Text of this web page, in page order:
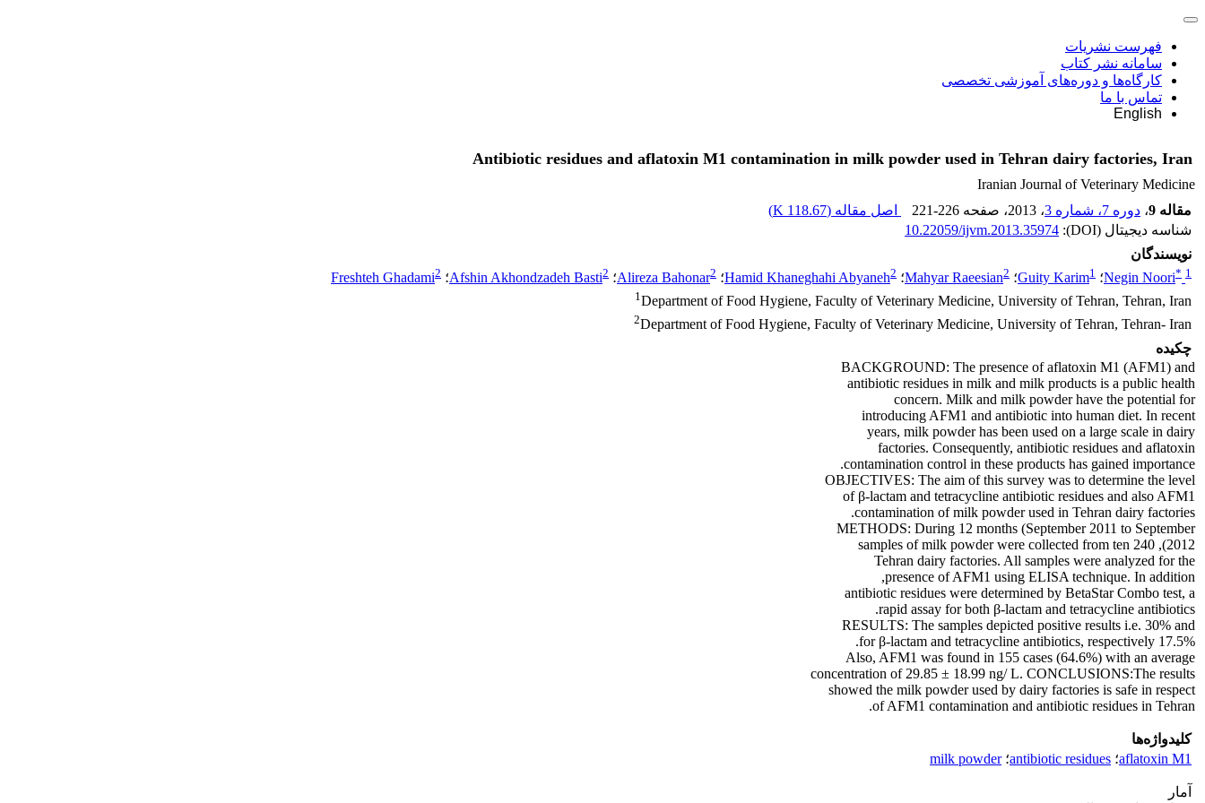
فهرست نشریات
سامانه نشر کتاب
کارگاه‌ها و دوره‌های آموزشی تخصصی
تماس با ما
English
Antibiotic residues and aflatoxin M1 contamination in milk powder used in Tehran dairy factories, Iran
Iranian Journal of Veterinary Medicine
مقاله 9
، دوره 7، شماره 3 ، 2013 ، صفحه 221-226 اصل مقاله (118.67 K
)
شناسه دیجیتال (DOI):
10.22059/ijvm.2013.35974
نویسندگان
Negin Noori* 1 ؛ Guity Karim1 ؛ Mahyar Raeesian2 ؛ Hamid Khaneghahi Abyaneh2 ؛ Alireza Bahonar2 ؛ Afshin Akhondzadeh Basti2 ؛ Freshteh Ghadami2
1Department of Food Hygiene, Faculty of Veterinary Medicine, University of Tehran, Tehran, Iran
2Department of Food Hygiene, Faculty of Veterinary Medicine, University of Tehran, Tehran- Iran
چکیده
BACKGROUND: The presence of aflatoxin M1 (AFM1) and
antibiotic residues in milk and milk products is a public health
concern. Milk and milk powder have the potential for
introducing AFM1 and antibiotic into human diet. In recent
years, milk powder has been used on a large scale in dairy
factories. Consequently, antibiotic residues and aflatoxin
contamination control in these products has gained importance.
OBJECTIVES: The aim of this survey was to determine the level
of β-lactam and tetracycline antibiotic residues and also AFM1
contamination of milk powder used in Tehran dairy factories.
METHODS: During 12 months (September 2011 to September
2012), 240 samples of milk powder were collected from ten
Tehran dairy factories. All samples were analyzed for the
presence of AFM1 using ELISA technique. In addition,
antibiotic residues were determined by BetaStar Combo test, a
rapid assay for both β-lactam and tetracycline antibiotics.
RESULTS: The samples depicted positive results i.e. 30% and
17.5% for β-lactam and tetracycline antibiotics, respectively.
Also, AFM1 was found in 155 cases (64.6%) with an average
concentration of 29.85 ± 18.99 ng/ L. CONCLUSIONS:The results
showed the milk powder used by dairy factories is safe in respect
of AFM1 contamination and antibiotic residues in Tehran.
کلیدواژه‌ها
aflatoxin M1؛ antibiotic residues؛milk powder
آمار